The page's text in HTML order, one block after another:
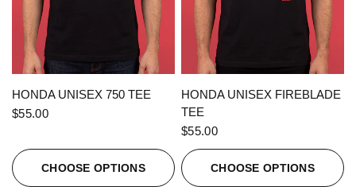
QUICK VIEW
HONDA UNISEX 750 TEE
$55.00
CHOOSE OPTIONS
QUICK VIEW
HONDA UNISEX FIREBLADE
TEE
$55.00
CHOOSE OPTIONS